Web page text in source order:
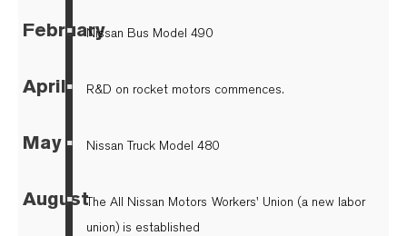
February
▪ Nissan Bus Model 490
April▪ R&D on rocket motors commences.
May ▪ Nissan Truck Model 480
August
▪
The All Nissan Motors Workers' Union (a new labor
union) is established